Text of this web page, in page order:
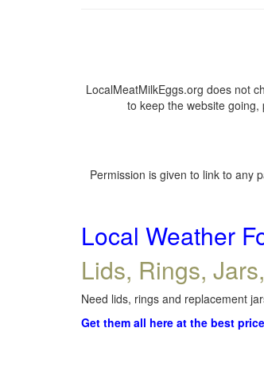
LocalMeatMilkEggs.org does not
to keep the website
Permission is given to link to any
Local Weather
Lids, Rings,
Need lids, rings and replacement
Get them all here at the best